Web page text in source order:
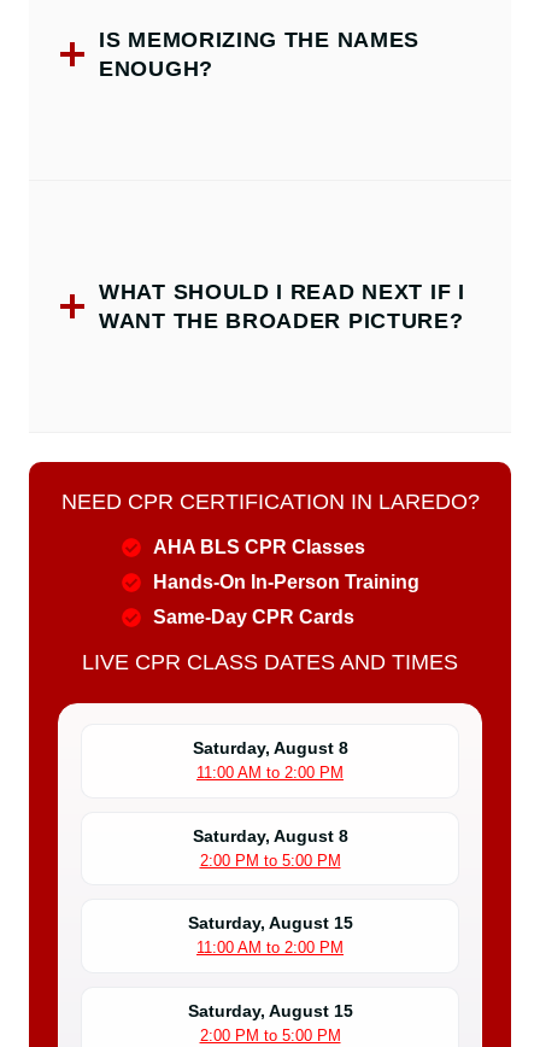
IS MEMORIZING THE NAMES
ENOUGH?
WHAT SHOULD I READ NEXT IF I
WANT THE BROADER PICTURE?
NEED CPR CERTIFICATION IN LAREDO?
AHA BLS CPR Classes
Hands-On In-Person Training
Same-Day CPR Cards
LIVE CPR CLASS DATES AND TIMES
Saturday, August 8
11:00 AM to 2:00 PM
Saturday, August 8
2:00 PM to 5:00 PM
Saturday, August 15
11:00 AM to 2:00 PM
Saturday, August 15
2:00 PM to 5:00 PM